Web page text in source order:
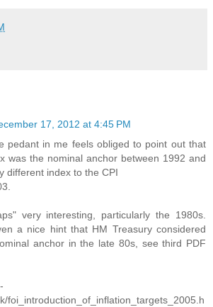
17, 2012 at 4:45 PM
pedant in me feels obliged to point out that
was the nominal anchor between 1992 and
different index to the CPI
very interesting, particularly the 1980s.
a nice hint that HM Treasury considered
anchor in the late 80s, see third PDF
foi_introduction_of_inflation_targets_2005.h